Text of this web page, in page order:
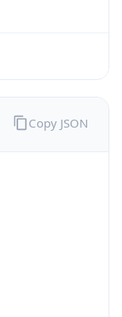
Copy JSON